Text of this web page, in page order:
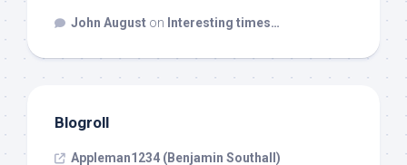
John August on Interesting times…
Blogroll
Appleman1234 (Benjamin Southall)